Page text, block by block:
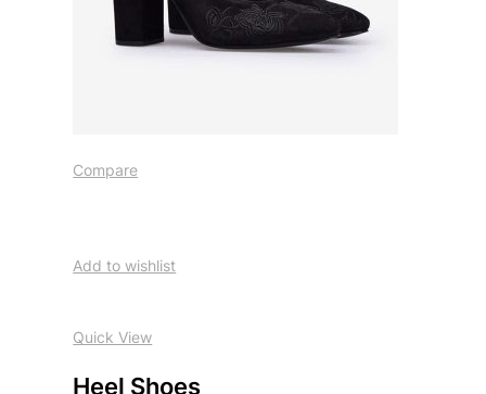
Compare
Add to wishlist
Quick View
Heel Shoes